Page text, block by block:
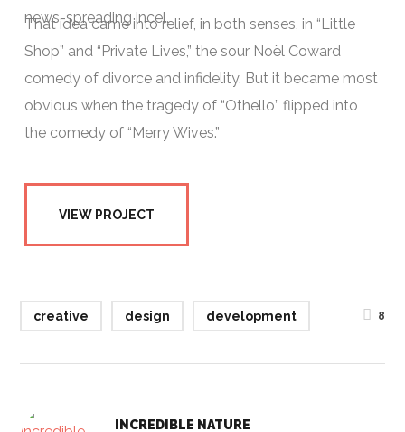
news-spreading incel.
That idea came into relief, in both senses, in “Little
Shop” and “Private Lives,” the sour Noël Coward
comedy of divorce and infidelity. But it became most
obvious when the tragedy of “Othello” flipped into
the comedy of “Merry Wives.”
VIEW PROJECT
creative design development 8
INCREDIBLE NATURE